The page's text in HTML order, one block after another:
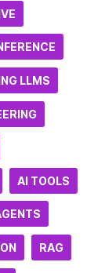
LLMS
AI TOOLS
RAG